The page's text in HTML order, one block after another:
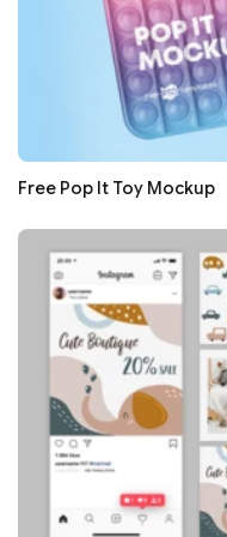
Free Pop It Toy Mockup